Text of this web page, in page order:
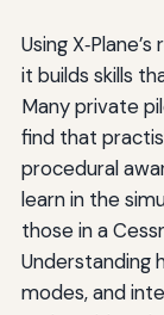
Using
it builds skills
Many private
find that
procedural
learn in the
those in a
Understanding
modes, and